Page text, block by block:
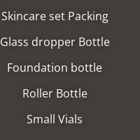
Skincare set Packing
Glass dropper Bottle
Foundation bottle
Roller Bottle
Small Vials